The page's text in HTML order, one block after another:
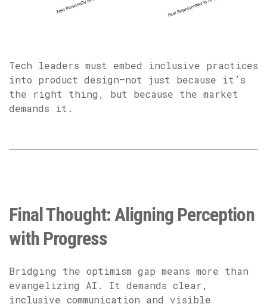
Tech leaders must embed inclusive practices
into product design—not just because it’s
the right thing, but because the market
demands it.
Final Thought: Aligning Perception
with Progress
Bridging the optimism gap means more than
evangelizing AI. It demands clear,
inclusive communication and visible